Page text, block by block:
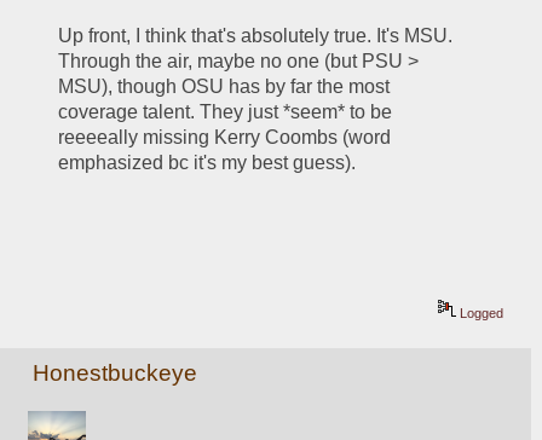
Up front, I think that's absolutely true. It's MSU.
Through the air, maybe no one (but PSU >
MSU), though OSU has by far the most
coverage talent. They just *seem* to be
reeeeally missing Kerry Coombs (word
emphasized bc it's my best guess).
Logged
Honestbuckeye